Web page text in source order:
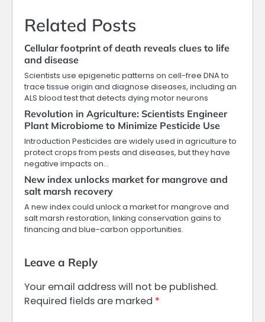
Related Posts
Cellular footprint of death reveals clues to life
and disease
Scientists use epigenetic patterns on cell-free DNA to
trace tissue origin and diagnose diseases, including an
ALS blood test that detects dying motor neurons
Revolution in Agriculture: Scientists Engineer
Plant Microbiome to Minimize Pesticide Use
Introduction Pesticides are widely used in agriculture to
protect crops from pests and diseases, but they have
negative impacts on…
New index unlocks market for mangrove and
salt marsh recovery
A new index could unlock a market for mangrove and
salt marsh restoration, linking conservation gains to
financing and blue-carbon opportunities.
Leave a Reply
Your email address will not be published.
Required fields are marked *